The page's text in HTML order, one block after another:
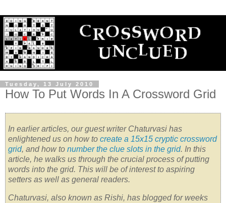
Tuesday, 13 July 2010
How To Put Words In A Crossword Grid
In earlier articles, our guest writer Chaturvasi has
enlightened us on how to create a 15x15 cryptic crossword
grid, and how to number the clue slots in the grid. In this
article, he walks us through the crucial process of putting
words into the grid. This will be of interest to aspiring
setters as well as general readers.
Chaturvasi, also known as Rishi, has blogged for weeks